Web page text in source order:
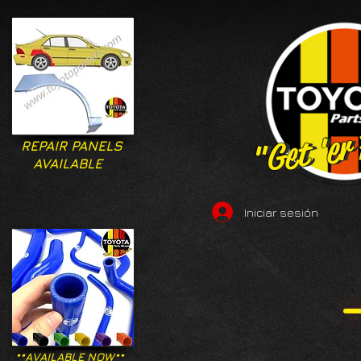
"Get
"Get
REPAIR PANELS
AVAILABLE
Iniciar sesión
**AVAILABLE NOW**